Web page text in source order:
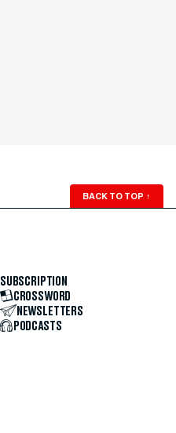
BACK TO TOP ↑
SUBSCRIPTION
CROSSWORD
NEWSLETTERS
PODCASTS